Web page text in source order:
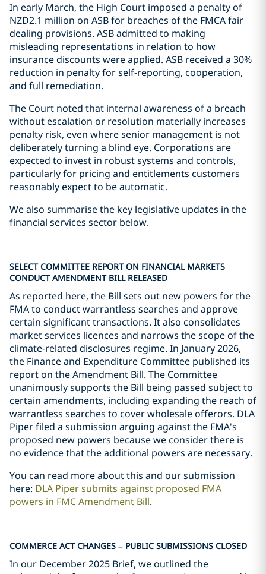
In early March, the High Court imposed a penalty of
NZD2.1 million on ASB for breaches of the FMCA fair
dealing provisions. ASB admitted to making
misleading representations in relation to how
insurance discounts were applied. ASB received a 30%
reduction in penalty for self-reporting, cooperation,
and full remediation.
The Court noted that internal awareness of a breach
without escalation or resolution materially increases
penalty risk, even where senior management is not
deliberately turning a blind eye. Corporations are
expected to invest in robust systems and controls,
particularly for pricing and entitlements customers
reasonably expect to be automatic.
We also summarise the key legislative updates in the
financial services sector below.
SELECT COMMITTEE REPORT ON FINANCIAL MARKETS
CONDUCT AMENDMENT BILL RELEASED
As reported here, the Bill sets out new powers for the
FMA to conduct warrantless searches and approve
certain significant transactions. It also consolidates
market services licences and narrows the scope of the
climate-related disclosures regime. In January 2026,
the Finance and Expenditure Committee published its
report on the Amendment Bill. The Committee
unanimously supports the Bill being passed subject to
certain amendments, including expanding the reach of
warrantless searches to cover wholesale offerors. DLA
Piper filed a submission arguing against the FMA's
proposed new powers because we consider there is
no evidence that the additional powers are necessary.
You can read more about this and our submission
here: DLA Piper submits against proposed FMA
powers in FMC Amendment Bill.
COMMERCE ACT CHANGES – PUBLIC SUBMISSIONS CLOSED
In our December 2025 Brief, we outlined the